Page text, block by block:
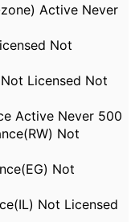
Active Never
Not
Licensed Not
Active Never 500
Not
Not
Not Licensed